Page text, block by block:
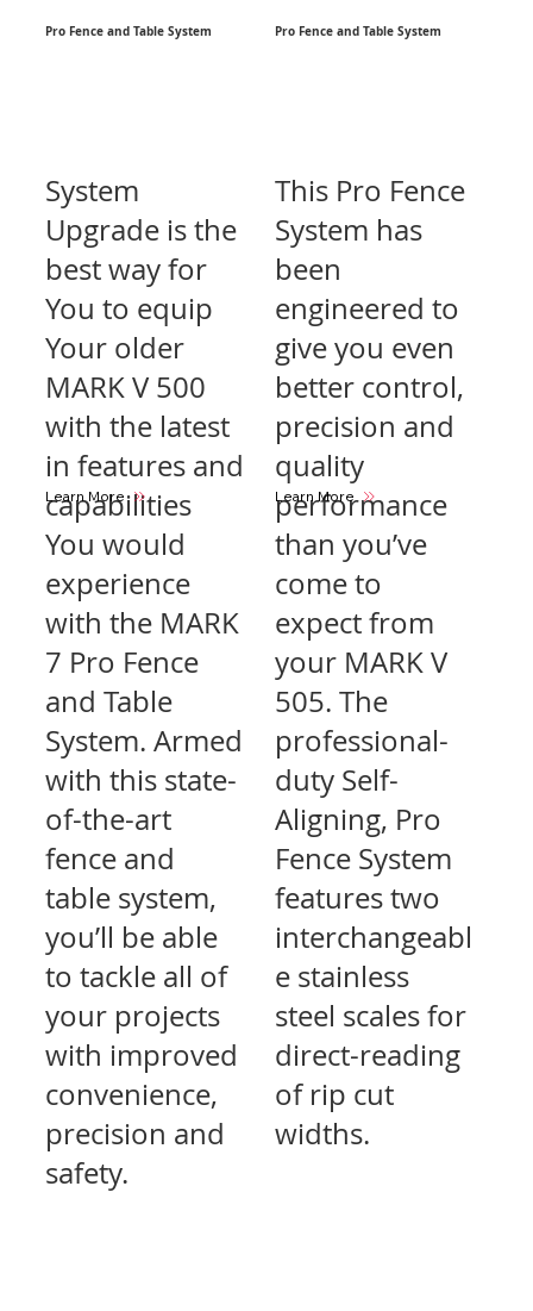
System
Upgrade is the
best way for
You to equip
Your older
MARK V 500
with the latest
in features and
capabilities
You would
experience
with the MARK
7 Pro Fence
and Table
System. Armed
with this state-
of-the-art
fence and
table system,
you’ll be able
to tackle all of
your projects
with improved
convenience,
precision and
safety.
Pro Fence and Table System
Learn More
This Pro Fence
System has
been
engineered to
give you even
better control,
precision and
quality
performance
than you’ve
come to
expect from
your MARK V
505. The
professional-
duty Self-
Aligning, Pro
Fence System
features two
interchangeabl
e stainless
steel scales for
direct-reading
of rip cut
widths.
Pro Fence and Table System
Learn More